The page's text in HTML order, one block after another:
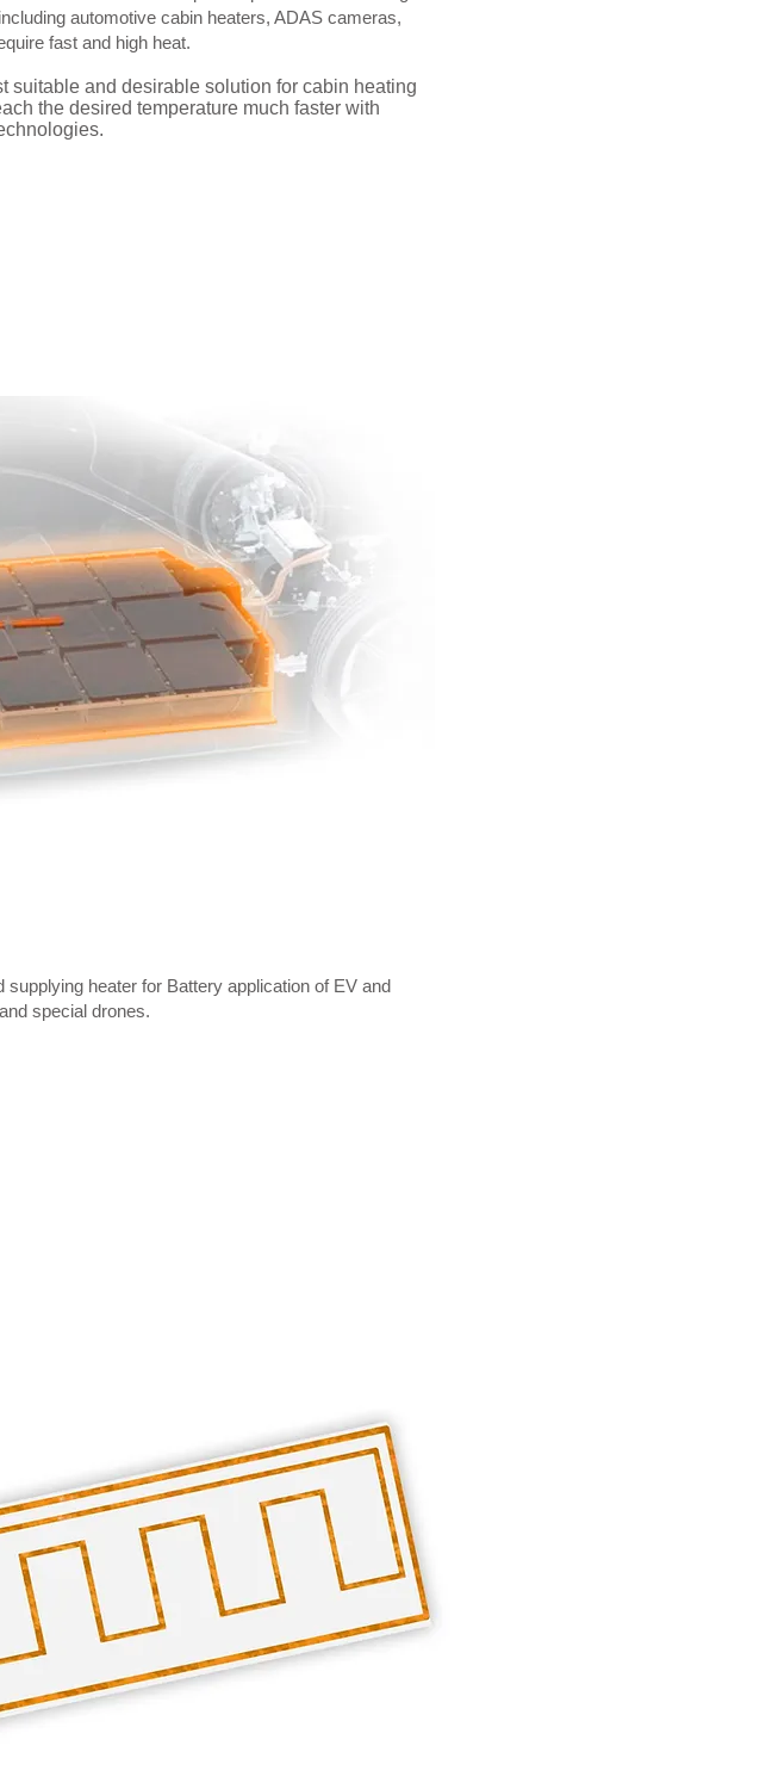
automotive cabin heaters, ADAS cameras,
fast and high heat.
suitable and desirable solution for cabin heating
the desired temperature much faster with
heater for Battery application of EV and
special drones.